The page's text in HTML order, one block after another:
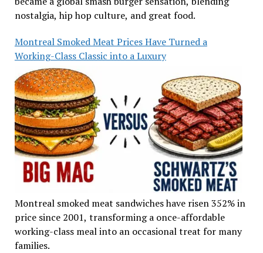
nostalgia, hip hop culture, and great food.
Montreal Smoked Meat Prices Have Turned a
Working-Class Classic into a Luxury
Montreal smoked meat sandwiches have risen 352% in
price since 2001, transforming a once-affordable
working-class meal into an occasional treat for many
families.